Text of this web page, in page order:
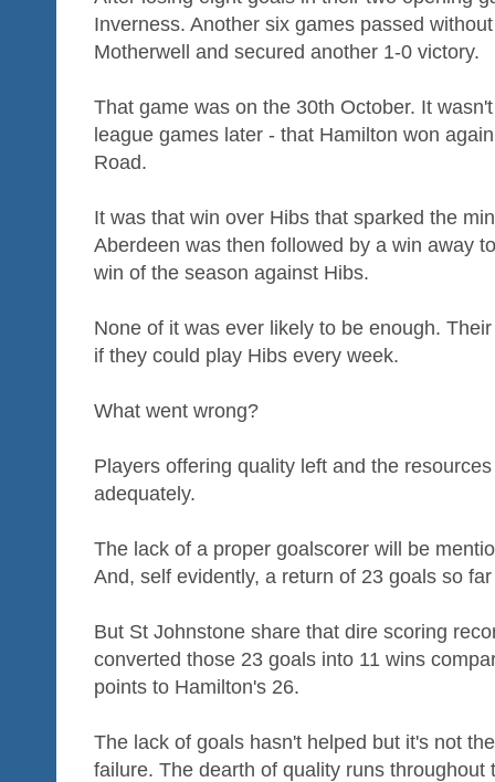
Inverness. Another six games passed
Motherwell and secured another 1-0 victory.
That game was on the 30th October. It
league games later - that Hamilton won
Road.
It was that win over Hibs that sparked the
Aberdeen was then followed by a win away
win of the season against Hibs.
None of it was ever likely to be enough.
if they could play Hibs every week.
What went wrong?
Players offering quality left and the
adequately.
The lack of a proper goalscorer will be
And, self evidently, a return of 23 goals so
But St Johnstone share that dire scoring
converted those 23 goals into 11 wins
points to Hamilton's 26.
The lack of goals hasn't helped but it's not
failure. The dearth of quality runs